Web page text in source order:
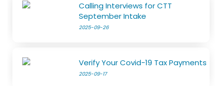
Calling Interviews for CTT
September Intake
2025-09-26
Verify Your Covid-19 Tax Payments
2025-09-17